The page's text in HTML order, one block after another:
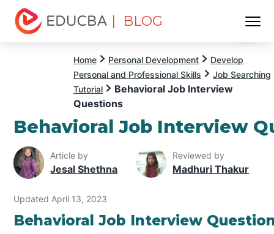
| BLOG
Home Personal Development
Develop
Personal and Professional Skills
Job Searching
Tutorial
Behavioral Job Interview
Questions
Behavioral Job Interview
Article by
Jesal Shethna
Reviewed by
Madhuri Thakur
Updated April 13, 2023
Behavioral Job Interview